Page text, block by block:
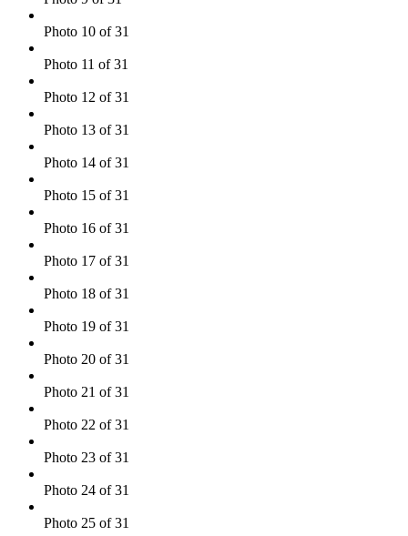
Photo 10 of 31
Photo 11 of 31
Photo 12 of 31
Photo 13 of 31
Photo 14 of 31
Photo 15 of 31
Photo 16 of 31
Photo 17 of 31
Photo 18 of 31
Photo 19 of 31
Photo 20 of 31
Photo 21 of 31
Photo 22 of 31
Photo 23 of 31
Photo 24 of 31
Photo 25 of 31